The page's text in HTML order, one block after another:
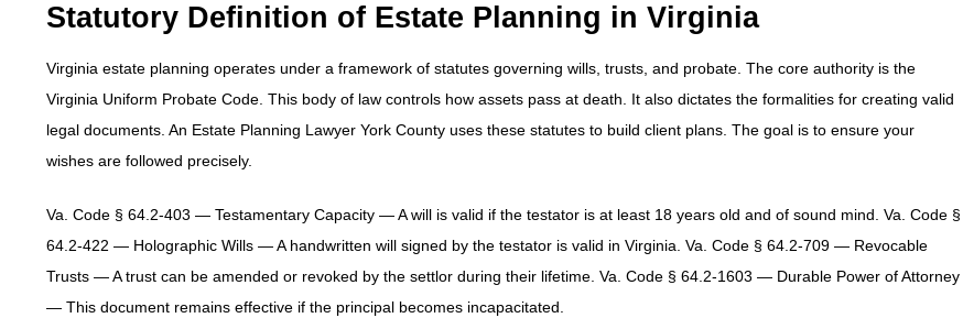
Statutory Definition of Estate Planning in Virginia
Virginia estate planning operates under a framework of statutes governing wills, trusts, and probate. The core authority is the
Virginia Uniform Probate Code. This body of law controls how assets pass at death. It also dictates the formalities for creating valid
legal documents. An Estate Planning Lawyer York County uses these statutes to build client plans. The goal is to ensure your
wishes are followed precisely.
Va. Code § 64.2-403 — Testamentary Capacity — A will is valid if the testator is at least 18 years old and of sound mind. Va. Code §
64.2-422 — Holographic Wills — A handwritten will signed by the testator is valid in Virginia. Va. Code § 64.2-709 — Revocable
Trusts — A trust can be amended or revoked by the settlor during their lifetime. Va. Code § 64.2-1603 — Durable Power of Attorney
— This document remains effective if the principal becomes incapacitated.